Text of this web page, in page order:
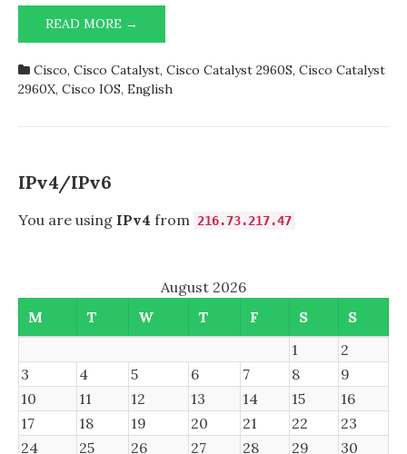
READ MORE →
A
CATALYST
2960X
2960S
Cisco, Cisco Catalyst, Cisco Catalyst 2960S, Cisco Catalyst
2960X, Cisco IOS, English
IPv4/IPv6
You are using IPv4 from 216.73.217.47
August 2026
M
T W T F S
S
1
2
3
4 5 6 7 8
9
10
11 12 13 14 15
16
17
18 19 20 21 22
23
24
25 26 27 28 29
30